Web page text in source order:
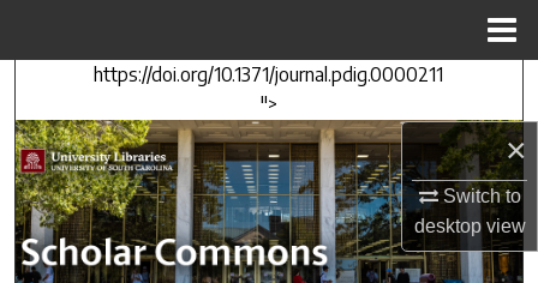
×
Switch to
desktopview
https://doi.org/10.1371/journal.pdig.0000211
">
Search
Browse Collections
My Account
About